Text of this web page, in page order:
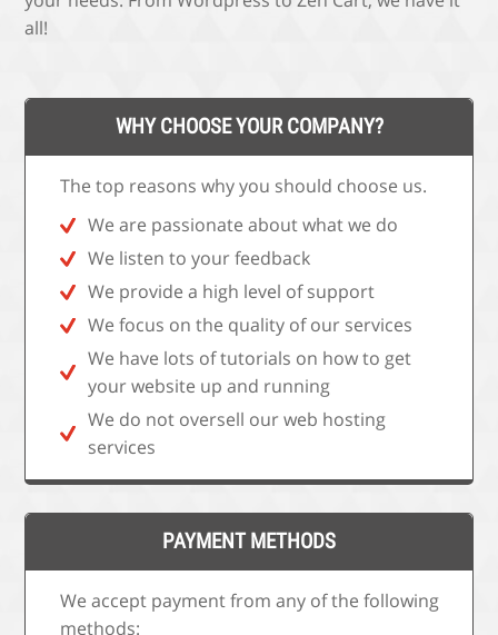
all!
WHY CHOOSE YOUR COMPANY?
The top reasons why you should choose us.
We are passionate about what we do
We listen to your feedback
We provide a high level of support
We focus on the quality of our services
We have lots of tutorials on how to get
your website up and running
We do not oversell our web hosting
services
PAYMENT METHODS
We accept payment from any of the following
methods: